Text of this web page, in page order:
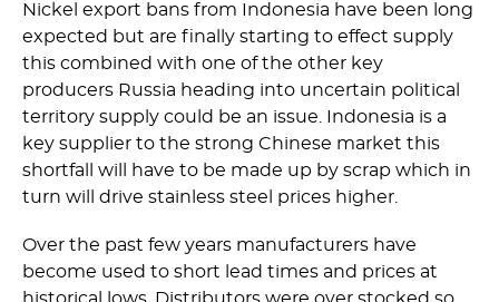
Nickel export bans from Indonesia have been long
expected but are finally starting to effect supply
this combined with one of the other key
producers Russia heading into uncertain political
territory supply could be an issue. Indonesia is a
key supplier to the strong Chinese market this
shortfall will have to be made up by scrap which in
turn will drive stainless steel prices higher.
Over the past few years manufacturers have
become used to short lead times and prices at